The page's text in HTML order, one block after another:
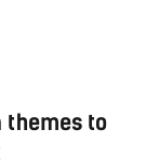
themes to